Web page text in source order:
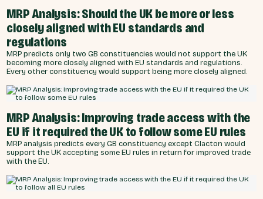
MRP Analysis: Should the UK be more or less
closely aligned with EU standards and
regulations
MRP predicts only two GB constituencies would not support the UK
becoming more closely aligned with EU standards and regulations.
Every other constituency would support being more closely aligned.
MRP Analysis: Improving trade access with the
EU if it required the UK to follow some EU rules
MRP analysis predicts every GB constituency except Clacton would
support the UK accepting some EU rules in return for improved trade
with the EU.